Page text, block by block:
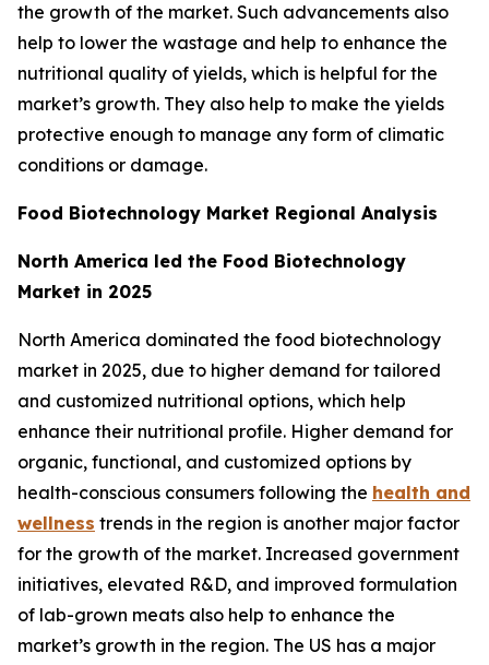
the growth of the market. Such advancements also
help to lower the wastage and help to enhance the
nutritional quality of yields, which is helpful for the
market’s growth. They also help to make the yields
protective enough to manage any form of climatic
conditions or damage.
Food Biotechnology Market Regional Analysis
North America led the Food Biotechnology
Market in 2025
North America dominated the food biotechnology
market in 2025, due to higher demand for tailored
and customized nutritional options, which help
enhance their nutritional profile. Higher demand for
organic, functional, and customized options by
health-conscious consumers following the health and
wellness trends in the region is another major factor
for the growth of the market. Increased government
initiatives, elevated R&D, and improved formulation
of lab-grown meats also help to enhance the
market’s growth in the region. The US has a major